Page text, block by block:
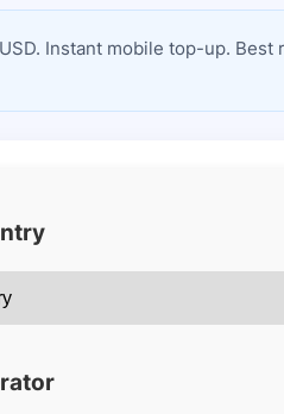
Instant mobile top-up.